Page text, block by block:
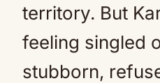
territory. But
feeling singled
stubborn,